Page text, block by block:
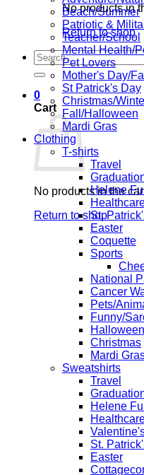
No products in
Return to shop
Search
for:
0
Cart
No products in the
Return to shop
Beach/Summer
Patriotic &
Teacher/School
Mental Health/
Pet Lovers
Mother's Day/
St Patrick's Day
Christmas/
Fall/Halloween
Mardi Gras
Clothing
T-shirts
Travel
Helene
St.
Easter
Coquette
Sports
National
Cancer
Pets/
Funny/
Christmas
Mardi
Sweatshirts
Travel
Helene
St.
Easter